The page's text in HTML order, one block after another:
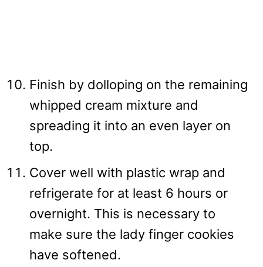
Finish by dolloping on the remaining
whipped cream mixture and
spreading it into an even layer on
top.
Cover well with plastic wrap and
refrigerate for at least 6 hours or
overnight. This is necessary to
make sure the lady finger cookies
have softened.